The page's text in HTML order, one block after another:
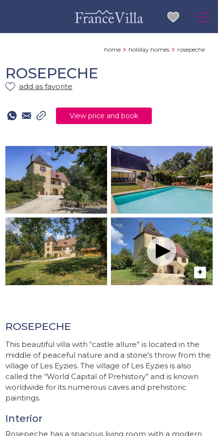
home holiday homes rosepeche
ROSEPECHE
add as favorite
View price and book
ROSEPECHE
This beautiful villa with “castle allure” is located in the
middle of peaceful nature and a stone's throw from the
village of Les Eyzies. The village of Les Eyzies is also
called the “World Capital of Prehistory” and is known
worldwide for its numerous caves and prehistoric
paintings.
Interior
Rosepeche has a spacious living room with a modern